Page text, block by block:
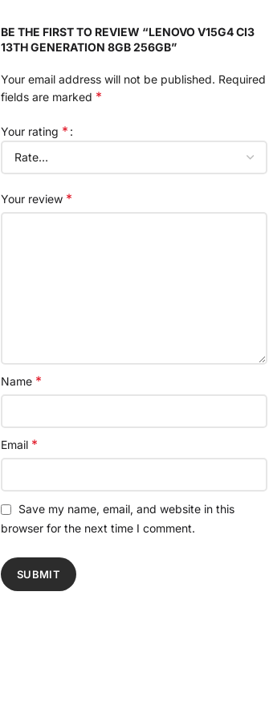
BE THE FIRST TO REVIEW “LENOVO V15G4 CI3
13TH GENERATION 8GB 256GB”
Your email address will not be published. Required
fields are marked *
Your rating *
Your review *
Name *
Email *
Save my name, email, and website in this
browser for the next time I comment.